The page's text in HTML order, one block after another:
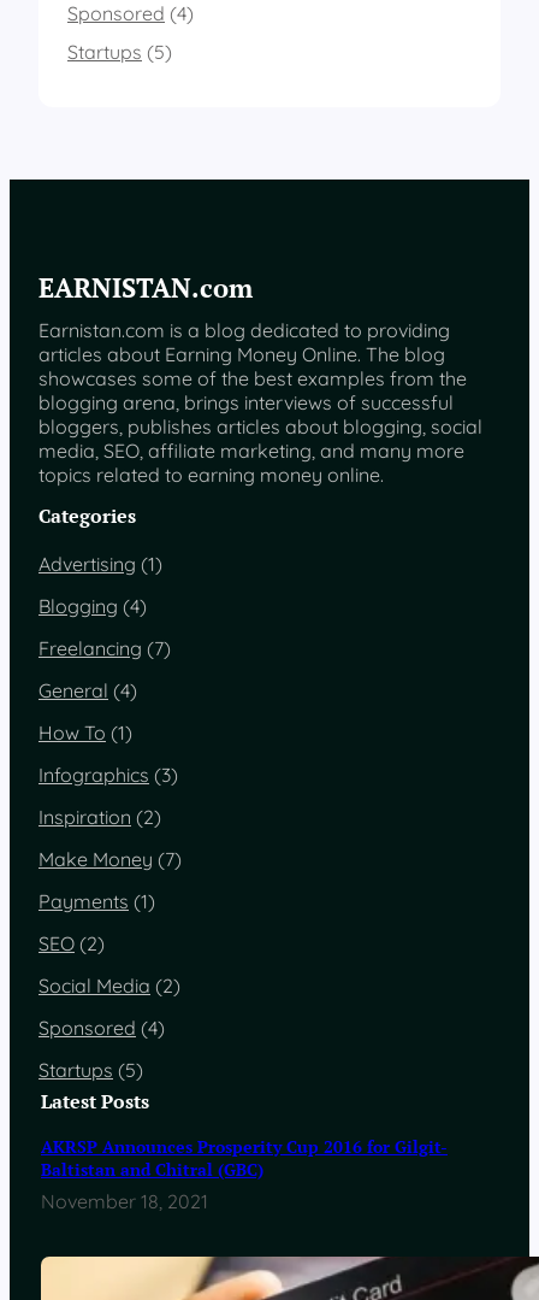
Sponsored (4)
Startups (5)
EARNISTAN.com
Earnistan.com is a blog dedicated to providing
articles about Earning Money Online. The blog
showcases some of the best examples from the
blogging arena, brings interviews of successful
bloggers, publishes articles about blogging, social
media, SEO, affiliate marketing, and many more
topics related to earning money online.
Categories
Advertising (1)
Blogging (4)
Freelancing (7)
General (4)
How To (1)
Infographics (3)
Inspiration (2)
Make Money (7)
Payments (1)
SEO (2)
Social Media (2)
Sponsored (4)
Startups (5)
Latest Posts
AKRSP Announces Prosperity Cup 2016 for Gilgit-
Baltistan and Chitral (GBC)
November 18, 2021